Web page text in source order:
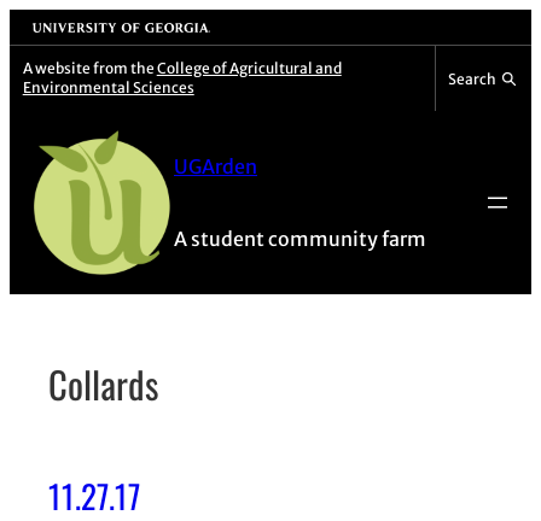
Skip
to
content
University of Georgia
A website from the College of Agricultural and
Environmental Sciences
Search
UGArden
A student community farm
Collards
11.27.17